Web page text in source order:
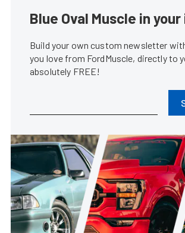
Blue Oval Muscle in
Build your own custom newsletter
you love from FordMuscle, directly to
absolutely FREE!